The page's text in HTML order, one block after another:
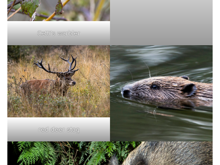
Cetti's warbler
red deer stag